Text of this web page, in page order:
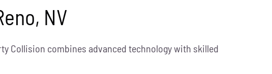
NV
Collision combines advanced technology with skilled